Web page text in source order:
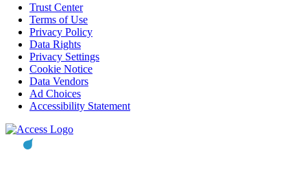
Trust Center
Terms of Use
Privacy Policy
Data Rights
Privacy Settings
Cookie Notice
Data Vendors
Ad Choices
Accessibility Statement